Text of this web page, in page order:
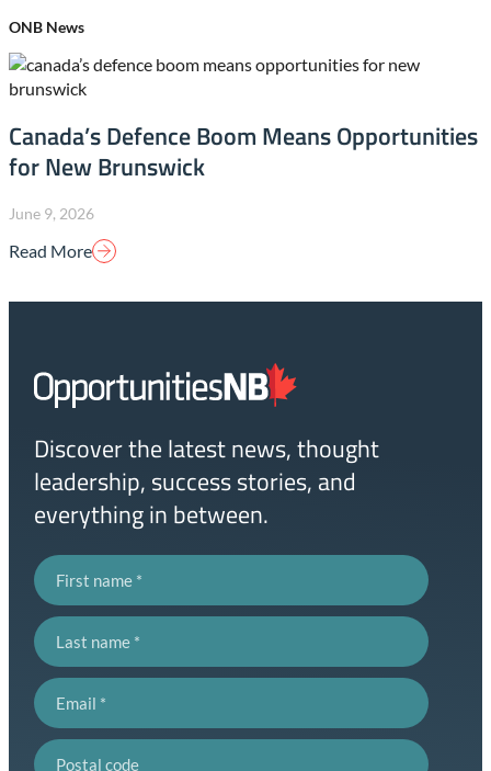
ONB News
Canada’s Defence Boom Means Opportunities
for New Brunswick
June 9, 2026
Read More
Homepage
Link
Discover the latest news, thought
leadership, success stories, and
everything in between.
First name
Last name
Email
Postal code